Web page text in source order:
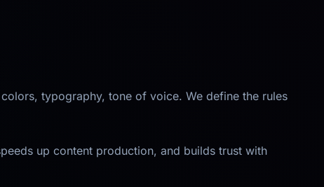
typography, tone of voice. We define the rules
up content production, and builds trust with